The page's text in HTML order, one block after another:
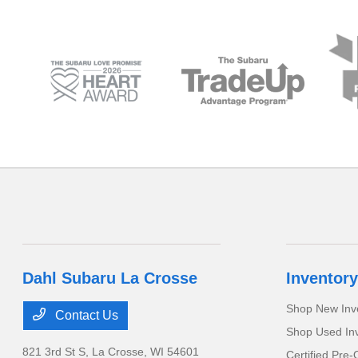
Dahl Subaru La Crosse
Contact Us
821 3rd St S, La Crosse, WI 54601
Inventory
Shop New
Shop Used
Certified Pre-